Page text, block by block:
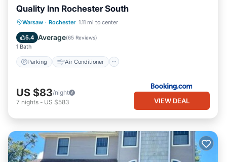
Quality Inn Rochester South
Warsaw · Rochester 1.11 mi to center
5.4 Average(65 Reviews)
1 Bath
Parking Air Conditioner
Parking Air Conditioner
Pet Friendly
US $83/night
7 nights - US $583 VIEW DEAL